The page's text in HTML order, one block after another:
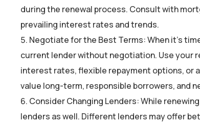
during the renewal process. Consult with
prevailing interest rates and trends.
Negotiate for the Best Terms: When it’s
current lender without negotiation. Use your
interest rates, flexible repayment options, or
value long-term, responsible borrowers, and
Consider Changing Lenders: While
lenders as well. Different lenders may offer